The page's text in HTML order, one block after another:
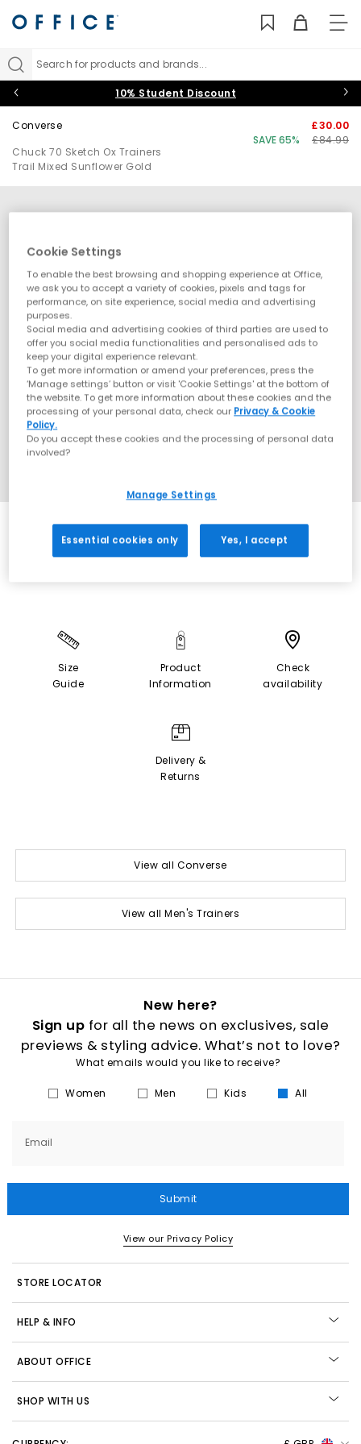
Search for products and brands...
10% Student Discount
Converse
Chuck 70 Sketch Ox Trainers
Trail Mixed Sunflower Gold
£30.00
SAVE 65%
£84.99
SALE
Size
Guide
Product
Information
Check
availability
Delivery &
Returns
View all Converse
View all Men's Trainers
New here?
Sign up for all the news on exclusives, sale
previews & styling advice. What’s not to love?
What emails would you like to receive?
Women Men Kids All
Email
Submit
View our Privacy Policy
STORE LOCATOR
HELP & INFO
ABOUT OFFICE
SHOP WITH US
Cookie Settings
To enable the best browsing and shopping experience at Office,
we ask you to accept a variety of cookies, pixels and tags for
performance, on site experience, social media and advertising
purposes.
Social media and advertising cookies of third parties are used to
offer you social media functionalities and personalised ads to
keep your digital experience relevant.
To get more information or amend your preferences, press the
‘Manage settings’ button or visit 'Cookie Settings' at the bottom of
the website. To get more information about these cookies and the
processing of your personal data, check our Privacy & Cookie
Policy.
Do you accept these cookies and the processing of personal data
involved?
Manage Settings
Essential cookies only Yes, I accept